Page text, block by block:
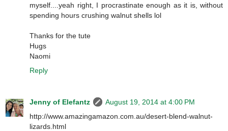
myself....yeah right, I procrastinate enough as it is, without
spending hours crushing walnut shells lol
Thanks for the tute
Hugs
Naomi
Reply
Jenny of Elefantz
August 19, 2014 at 4:00 PM
http://www.amazingamazon.com.au/desert-blend-walnut-
lizards.html